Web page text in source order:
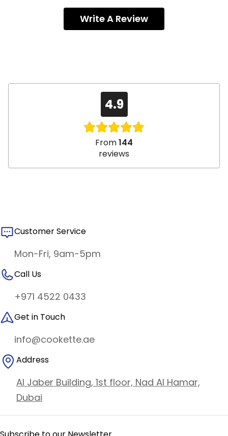
Write A Review
4.9
From144
reviews
Customer Service
Mon-Fri, 9am-5pm
Call Us
+971 4522 0433
Get in Touch
info@cookette.ae
Address
Al Jaber Building, 1st floor, Nad Al Hamar,
Dubai